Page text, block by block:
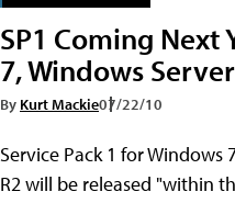
SP1 Coming Next
7, Windows
By Kurt Mackie07/22/10
Service Pack 1 for Windows
R2 will be released "within